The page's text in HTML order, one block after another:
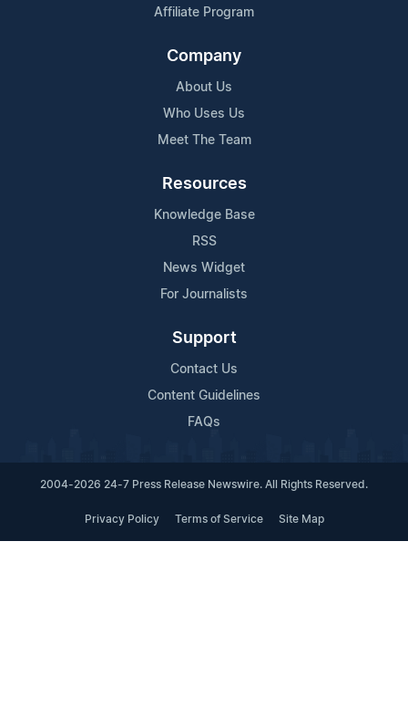
Affiliate Program
Company
About Us
Who Uses Us
Meet The Team
Resources
Knowledge Base
RSS
News Widget
For Journalists
Support
Contact Us
Content Guidelines
FAQs
2004-2026 24-7 Press Release Newswire. All Rights Reserved.
Privacy Policy Terms of Service Site Map